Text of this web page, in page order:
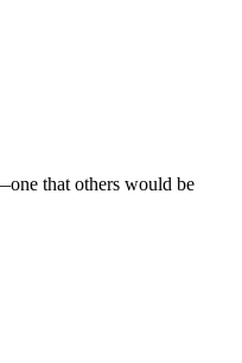
that others would be